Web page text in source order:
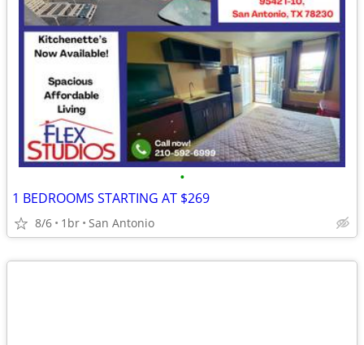
•
1 BEDROOMS STARTING AT $269
8/6 1br San Antonio